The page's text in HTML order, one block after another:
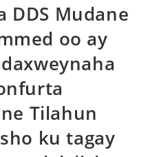
DDS Mudane
oo ay
Tilahun
ku tagay